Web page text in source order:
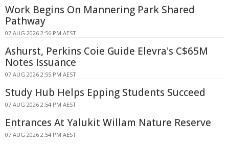
Work Begins On Mannering Park Shared
Pathway
07 AUG 2026 2:56 PM AEST
Ashurst, Perkins Coie Guide Elevra's C$65M
Notes Issuance
07 AUG 2026 2:55 PM AEST
Study Hub Helps Epping Students Succeed
07 AUG 2026 2:54 PM AEST
Entrances At Yalukit Willam Nature Reserve
07 AUG 2026 2:54 PM AEST